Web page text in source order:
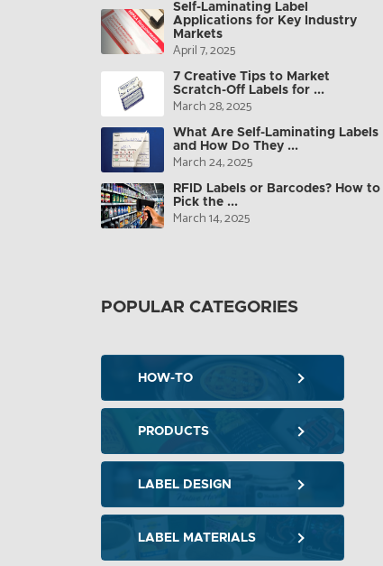
Self-Laminating Label
Applications for Key Industry
Markets
April 7, 2025
7 Creative Tips to Market
Scratch-Off Labels for ...
March 28, 2025
What Are Self-Laminating Labels
and How Do They ...
March 24, 2025
RFID Labels or Barcodes? How to
Pick the ...
March 14, 2025
POPULAR CATEGORIES
HOW-TO
PRODUCTS
LABEL DESIGN
LABEL MATERIALS